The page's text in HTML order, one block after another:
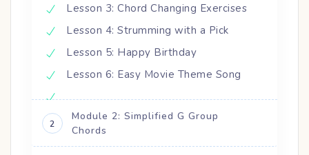
Lesson 3: Chord Changing Exercises
Lesson 4: Strumming with a Pick
Lesson 5: Happy Birthday
Lesson 6: Easy Movie Theme Song
2
Module 2: Simplified G Group
Chords